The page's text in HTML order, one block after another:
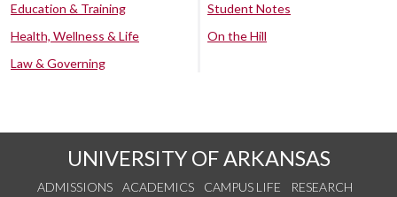
Education & Training
Health, Wellness & Life
Law & Governing
Student Notes
On the Hill
UNIVERSITY OF ARKANSAS
ADMISSIONS ACADEMICS CAMPUS LIFE
RESEARCH